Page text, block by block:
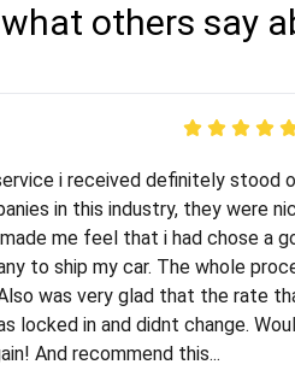
others say
I've had terrible luck with almost
my move cross-country. I
vehicles (uncovered) with this
another company). I had the
with Rob, who helped me
far as giving me advice on dealing
who attempted to...
i received definitely stood
in this industry, they were
me feel that i had chose a
to ship my car. The whole
was very glad that the rate
locked in and didnt change.
And recommend this...